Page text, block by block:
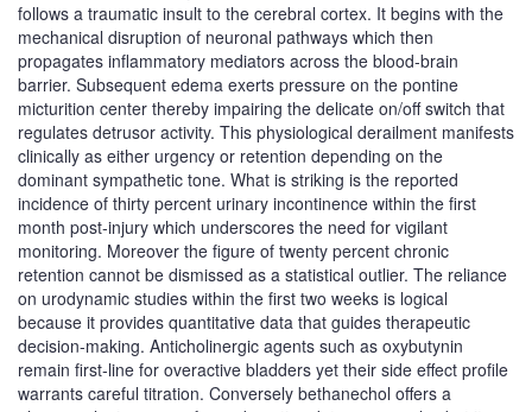
follows a traumatic insult to the cerebral cortex. It begins with the
mechanical disruption of neuronal pathways which then
propagates inflammatory mediators across the blood‑brain
barrier. Subsequent edema exerts pressure on the pontine
micturition center thereby impairing the delicate on/off switch that
regulates detrusor activity. This physiological derailment manifests
clinically as either urgency or retention depending on the
dominant sympathetic tone. What is striking is the reported
incidence of thirty percent urinary incontinence within the first
month post‑injury which underscores the need for vigilant
monitoring. Moreover the figure of twenty percent chronic
retention cannot be dismissed as a statistical outlier. The reliance
on urodynamic studies within the first two weeks is logical
because it provides quantitative data that guides therapeutic
decision‑making. Anticholinergic agents such as oxybutynin
remain first‑line for overactive bladders yet their side effect profile
warrants careful titration. Conversely bethanechol offers a